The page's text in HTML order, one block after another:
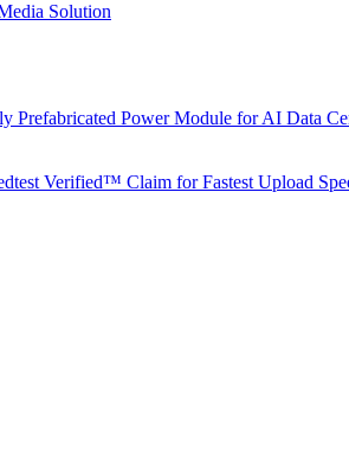
Solution
Prefabricated Power Module for AI Data
Verified™ Claim for Fastest Upload